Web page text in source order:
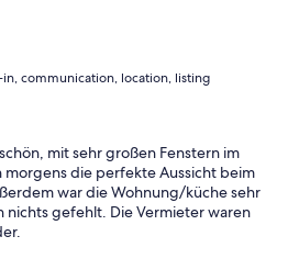
in, communication, location, listing
mit sehr großen Fenstern im
morgens die perfekte Aussicht beim
war die Wohnung/küche sehr
nichts gefehlt. Die Vermieter waren